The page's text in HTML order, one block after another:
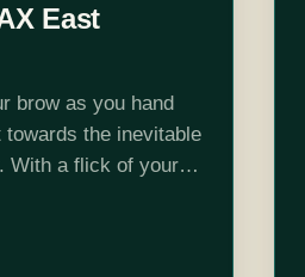
East
brow as you hand
the inevitable
With a flick of your